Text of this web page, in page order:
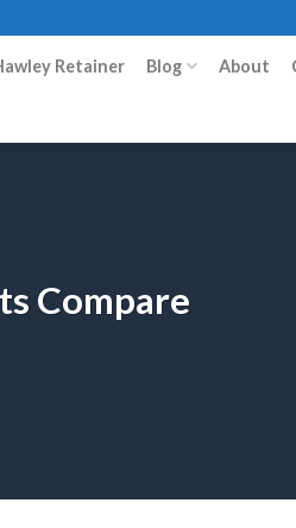
Retainer Blog About
Compare